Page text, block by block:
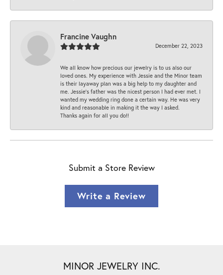
Francine Vaughn
December 22, 2023
We all know how precious our jewelry is to us also our
loved ones. My experience with Jessie and the Minor team
is their layaway plan was a big help to my daughter and
me. Jessie's father was the nicest person I had ever met. I
wanted my wedding ring done a certain way. He was very
kind and reasonable in making it the way I asked.
Thanks again for all you do!!
Submit a Store Review
Write a Review
MINOR JEWELRY INC.